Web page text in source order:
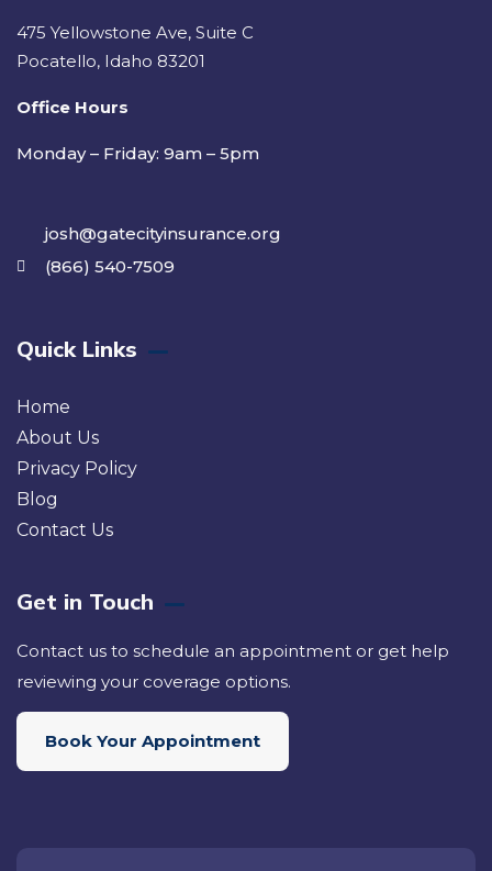
475 Yellowstone Ave, Suite C
Pocatello, Idaho 83201
Office Hours
Monday – Friday: 9am – 5pm
josh@gatecityinsurance.org
(866) 540-7509
Quick Links
Home
About Us
Privacy Policy
Blog
Contact Us
Get in Touch
Contact us to schedule an appointment or get help
reviewing your coverage options.
Book Your Appointment